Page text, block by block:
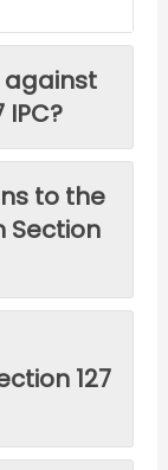
against
to the
Section
127